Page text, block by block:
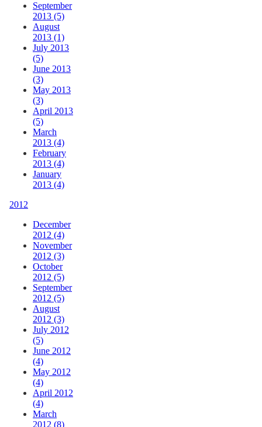
September
2013 (5)
August
2013 (1)
July 2013
(5)
June 2013
(3)
May 2013
(3)
April 2013
(5)
March
2013 (4)
February
2013 (4)
January
2013 (4)
2012
December
2012 (4)
November
2012 (3)
October
2012 (5)
September
2012 (5)
August
2012 (3)
July 2012
(5)
June 2012
(4)
May 2012
(4)
April 2012
(4)
March
2012 (8)